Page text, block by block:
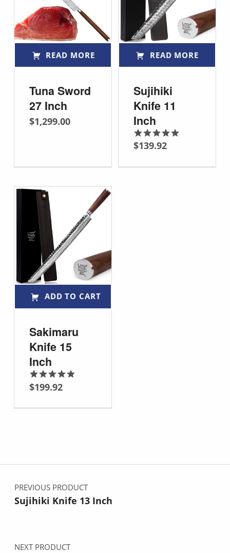
READ MORE
Tuna Sword
27 Inch
$1,299.00
READ MORE
Sujihiki
Knife 11
Inch
Rated5.00
$139.92
ADD TO CART
Sakimaru
Knife 15
Inch
Rated5.00
$199.92
Post navigation
PREVIOUS PRODUCT
Sujihiki Knife 13 Inch
NEXT PRODUCT